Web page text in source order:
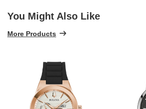
You Might Also Like
More Products